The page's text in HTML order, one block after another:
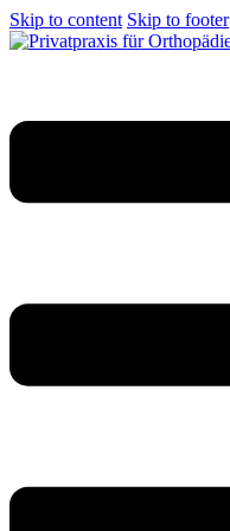
Skip to content Skip to footer